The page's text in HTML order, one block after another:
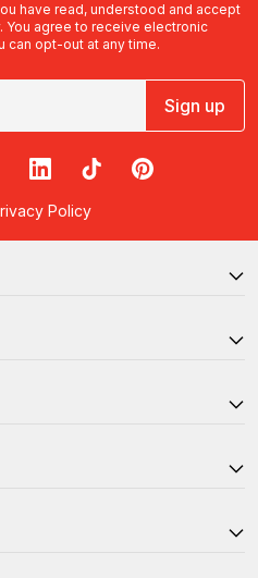
have read, understood and accept
. You agree to receive electronic
can opt-out at any time.
Sign up
on X on Instagram
RedBalloon on LinkedIn
RedBalloon on TikTok
RedBalloon on
Policy